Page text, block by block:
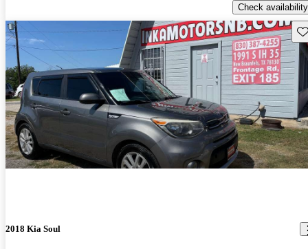
Check availability
2018 Kia Soul